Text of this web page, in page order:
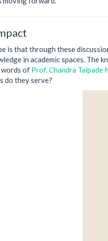
is that through these
in academic spaces. The
words of Prof. Chandra Talpade
do they serve?